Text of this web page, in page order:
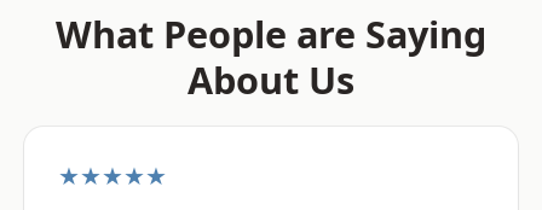
What People are Saying
About Us
★★★★★